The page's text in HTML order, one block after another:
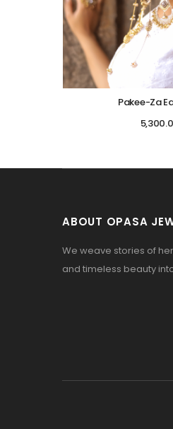
Pakee-Za
ABOUT OPASA
We weave stories of
and timeless beauty